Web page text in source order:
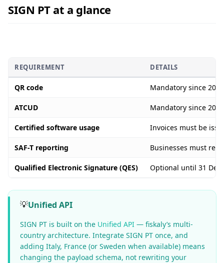
SIGN PT at a glance
REQUIREMENT DETAILS
QR code Mandatory since
ATCUD Mandatory since
Certified software usage Invoices must be
SAF-T reporting Businesses must
Qualified Electronic Signature (QES) Optional until 31
💡Unified API
SIGN PT is built on the Unified API — fiskaly’s multi-
country architecture. Integrate SIGN PT once, and
adding Italy, France (or Sweden when available) means
changing the payload schema, not rewriting your